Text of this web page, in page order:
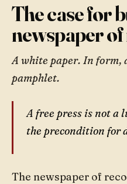
The case for
newspaper
A white paper. In form,
pamphlet.
A free press is not a
the precondition for
The newspaper of